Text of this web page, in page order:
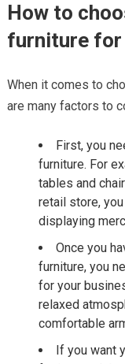
How to
furniture for
When it comes to
are many factors to
First, you
furniture. For
tables and
retail store,
displaying
Once you
furniture, you
for your
relaxed
comfortable
If you want